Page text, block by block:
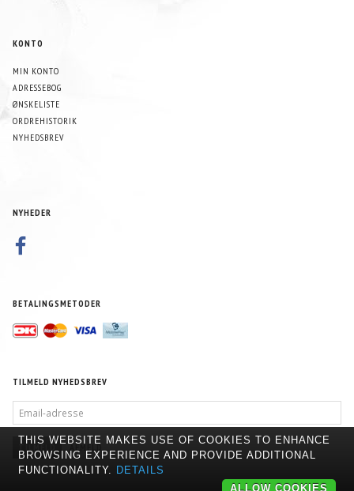
KONTO
MIN KONTO
ADRESSEBOG
ØNSKELISTE
ORDREHISTORIK
NYHEDSBREV
NYHEDER
BETALINGSMETODER
TILMELD NYHEDSBREV
ADRESSE
TILMELD AFMELD
THIS WEBSITE MAKES USE OF COOKIES TO ENHANCE
BROWSING EXPERIENCE AND PROVIDE ADDITIONAL
FUNCTIONALITY. DETAILS
ALLOW COOKIES